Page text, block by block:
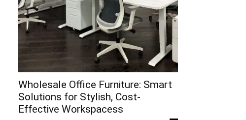
Wholesale Office Furniture: Smart
Solutions for Stylish, Cost-
Effective Workspacess